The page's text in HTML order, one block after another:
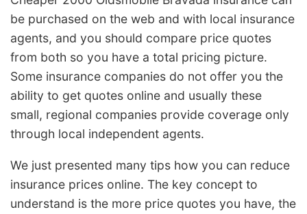
be purchased on the web and with local insurance
agents, and you should compare price quotes
from both so you have a total pricing picture.
Some insurance companies do not offer you the
ability to get quotes online and usually these
small, regional companies provide coverage only
through local independent agents.
We just presented many tips how you can reduce
insurance prices online. The key concept to
understand is the more price quotes you have, the